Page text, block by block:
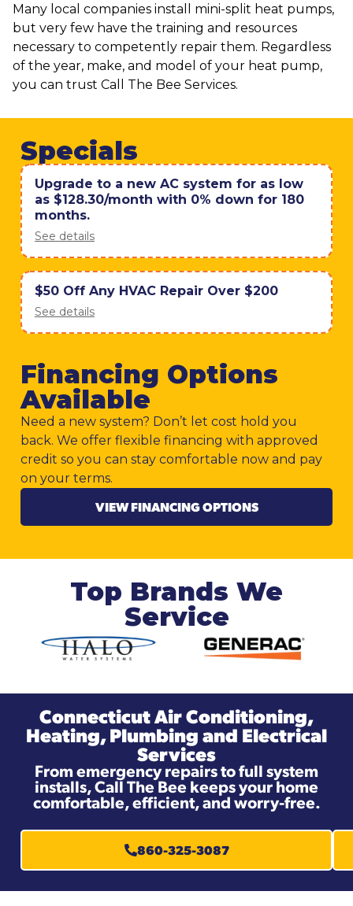
Many local companies install mini-split heat pumps,
but very few have the training and resources
necessary to competently repair them. Regardless
of the year, make, and model of your heat pump,
you can trust Call The Bee Services.
Specials
Upgrade to a new AC system for as low
as $128.30/month with 0% down for 180
months.
See details
$50 Off Any HVAC Repair Over $200
See details
Financing Options
Available
Need a new system? Don’t let cost hold you
back. We offer flexible financing with approved
credit so you can stay comfortable now and pay
on your terms.
VIEW FINANCING OPTIONS
Top Brands We
Service
Connecticut Air Conditioning,
Heating, Plumbing and Electrical
Services
From emergency repairs to full system
installs, Call The Bee keeps your home
comfortable, efficient, and worry-free.
860-325-3087